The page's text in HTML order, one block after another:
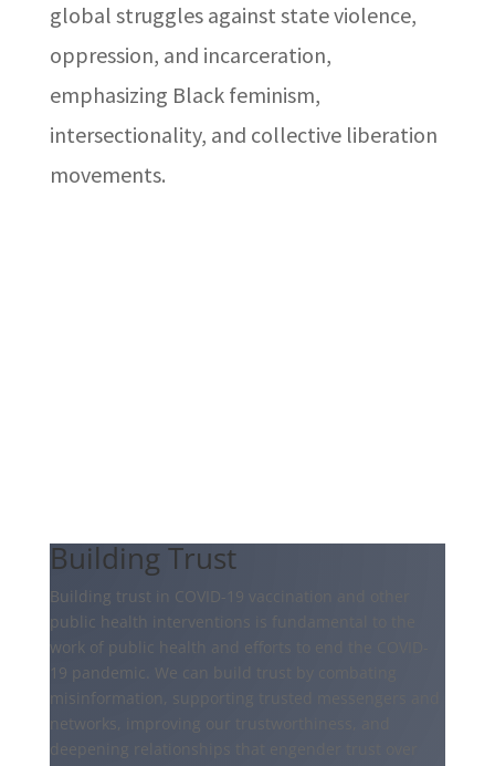
global struggles against state violence,
oppression, and incarceration,
emphasizing Black feminism,
intersectionality, and collective liberation
movements.
Building Trust
Building trust in COVID-19 vaccination and other
public health interventions is fundamental to the
work of public health and efforts to end the COVID-
19 pandemic. We can build trust by combating
misinformation, supporting trusted messengers and
networks, improving our trustworthiness, and
deepening relationships that engender trust over